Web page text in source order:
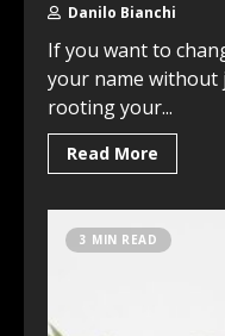
Danilo Bianchi
If you want to
your name without
rooting your...
Read More
3 MIN READ